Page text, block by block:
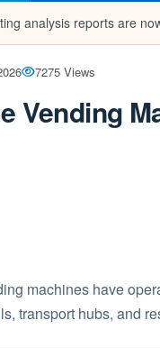
analysis reports are
7275 Views
Vending
machines have
transport hubs, and